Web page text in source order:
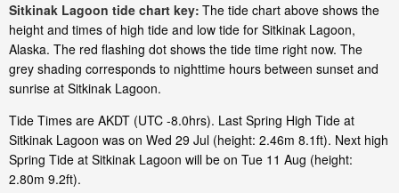
Sitkinak Lagoon tide chart key: The tide chart above shows the
height and times of high tide and low tide for Sitkinak Lagoon,
Alaska. The red flashing dot shows the tide time right now. The
grey shading corresponds to nighttime hours between sunset and
sunrise at Sitkinak Lagoon.
Tide Times are AKDT (UTC -8.0hrs). Last Spring High Tide at
Sitkinak Lagoon was on Wed 29 Jul (height: 2.46m 8.1ft). Next high
Spring Tide at Sitkinak Lagoon will be on Tue 11 Aug (height:
2.80m 9.2ft).